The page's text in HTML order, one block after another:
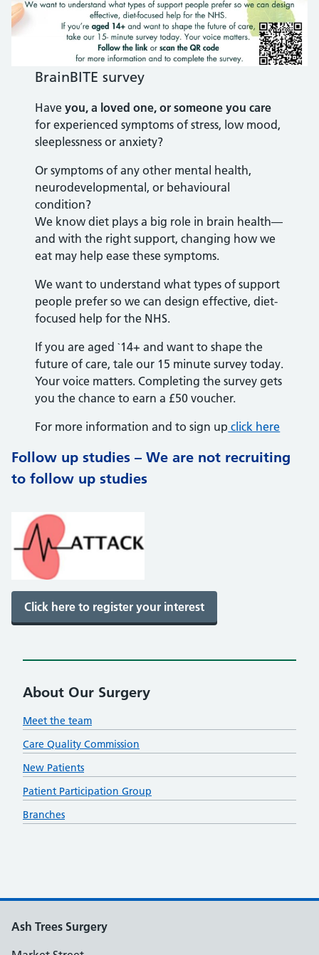
BrainBITE survey
Haveyou, a loved one, or someone you care
for experienced symptoms of stress, low mood,
sleeplessness or anxiety?
Or symptoms of any other mental health,
neurodevelopmental, or behavioural
condition?
We know diet plays a big role in brain health—
and with the right support, changing how we
eat may help ease these symptoms.
We want to understand what types of support
people prefer so we can design effective, diet-
focused help for the NHS.
If you are aged `14+ and want to shape the
future of care, tale our 15 minute survey today.
Your voice matters. Completing the survey gets
you the chance to earn a £50 voucher.
For more information and to sign up click here
Follow up studies – We are not recruiting
to follow up studies
Click here to register your interest
About Our Surgery
Meet the team
Care Quality Commission
New Patients
Patient Participation Group
Branches
Ash Trees Surgery